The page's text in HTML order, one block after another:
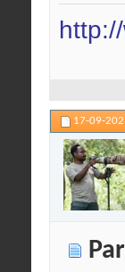
17-09-